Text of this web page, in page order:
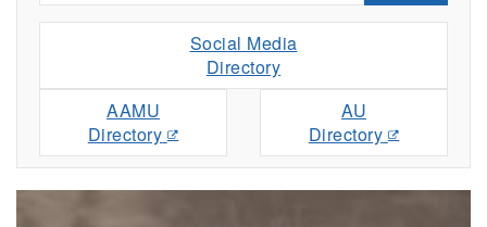
Social Media
Directory
AAMU
Directory
AU
Directory